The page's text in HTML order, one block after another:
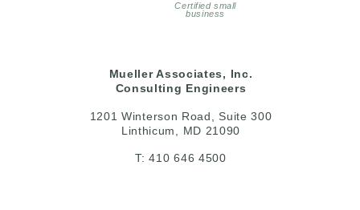
Mueller Associates, Inc.
Consulting Engineers
1201 Winterson Road, Suite 300
Linthicum, MD 21090
T: 410 646 4500
Certified small
business